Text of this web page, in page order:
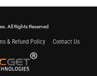
All Rights Reserved
& Refund Policy Contact Us